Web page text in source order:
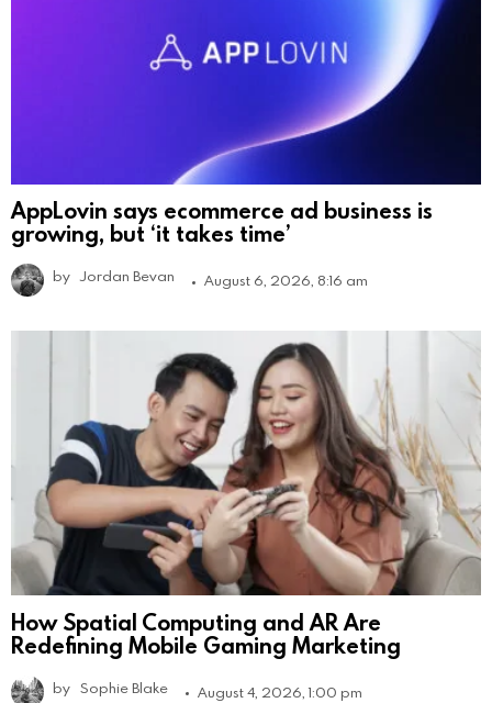
AppLovin says ecommerce ad business is
growing, but ‘it takes time’
by Jordan Bevan August 6, 2026, 8:16 am
How Spatial Computing and AR Are
Redefining Mobile Gaming Marketing
by Sophie Blake August 4, 2026, 1:00 pm